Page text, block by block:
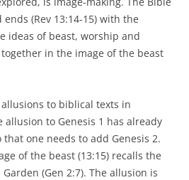
(Rev 13:14-15) with the
ideas of beast, worship and
in the image of the beast
to biblical texts in
allusion to Genesis 1 has already
one needs to add Genesis 2.
of the beast (13:15) recalls the
(Gen 2:7). The allusion is